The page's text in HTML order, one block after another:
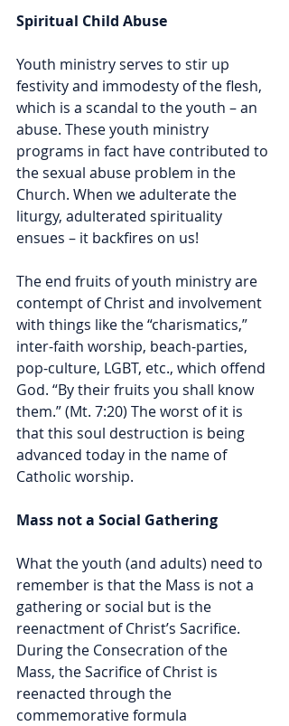
Spiritual Child Abuse
Youth ministry serves to stir up
festivity and immodesty of the flesh,
which is a scandal to the youth – an
abuse. These youth ministry
programs in fact have contributed to
the sexual abuse problem in the
Church. When we adulterate the
liturgy, adulterated spirituality
ensues – it backfires on us!
The end fruits of youth ministry are
contempt of Christ and involvement
with things like the “charismatics,”
inter-faith worship, beach-parties,
pop-culture, LGBT, etc., which offend
God. “By their fruits you shall know
them.” (Mt. 7:20) The worst of it is
that this soul destruction is being
advanced today in the name of
Catholic worship.
Mass not a Social Gathering
What the youth (and adults) need to
remember is that the Mass is not a
gathering or social but is the
reenactment of Christ’s Sacrifice.
During the Consecration of the
Mass, the Sacrifice of Christ is
reenacted through the
commemorative formula